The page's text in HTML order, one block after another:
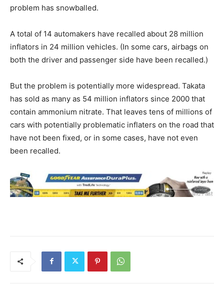
problem has snowballed.
A total of 14 automakers have recalled about 28 million
inflators in 24 million vehicles. (In some cars, airbags on
both the driver and passenger side have been recalled.)
But the problem is potentially more widespread. Takata
has sold as many as 54 million inflators since 2000 that
contain ammonium nitrate. That leaves tens of millions of
cars with potentially problematic inflaters on the road that
have not been fixed, or in some cases, have not even
been recalled.